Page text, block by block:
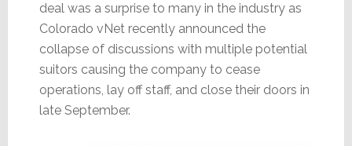
deal was a surprise to many in the industry as
Colorado vNet recently announced the
collapse of discussions with multiple potential
suitors causing the company to cease
operations, lay off staff, and close their doors in
late September.